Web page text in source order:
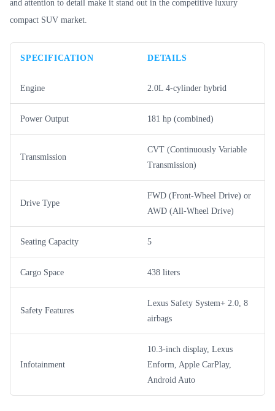
and attention to detail make it stand out in the competitive luxury
compact SUV market.
SPECIFICATION DETAILS
Engine 2.0L 4-cylinder hybrid
Power Output 181 hp (combined)
Transmission
CVT (Continuously Variable
Transmission)
Drive Type
FWD (Front-Wheel Drive) or
AWD (All-Wheel Drive)
Seating Capacity 5
Cargo Space 438 liters
Safety Features
Lexus Safety System+ 2.0, 8
airbags
Infotainment
10.3-inch display, Lexus
Enform, Apple CarPlay,
Android Auto